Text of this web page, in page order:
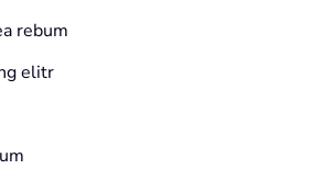
rebum
elitr